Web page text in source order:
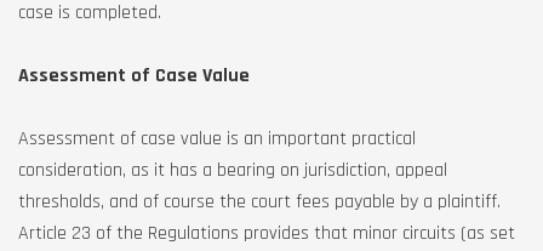
case is completed.
Assessment of Case Value
Assessment of case value is an important practical
consideration, as it has a bearing on jurisdiction, appeal
thresholds, and of course the court fees payable by a plaintiff.
Article 23 of the Regulations provides that minor circuits (as set